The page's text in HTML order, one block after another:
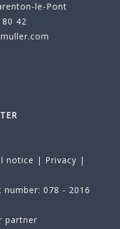
le-Pont
42
notice | Privacy |
078 - 2016
partner